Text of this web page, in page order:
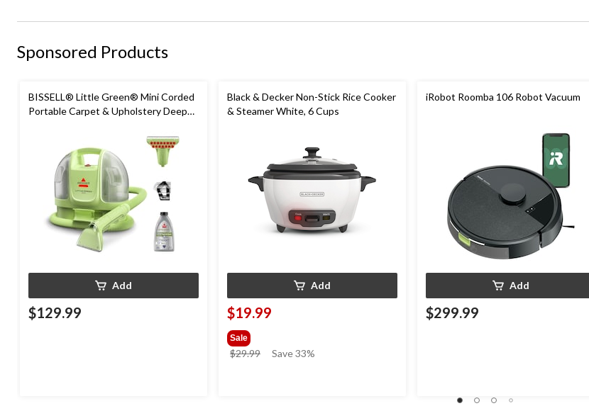
Sponsored Products
BISSELL® Little Green® Mini Corded
Portable Carpet & Upholstery Deep
Add
$129.99
Black & Decker Non-Stick Rice Cooker
& Steamer White, 6 Cups
Add
$19.99
Sale
$29.99
price
Save 33%
iRobot Roomba 106 Robot Vacuum
Add
$299.99